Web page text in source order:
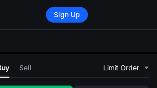
Sign Up
Sell Limit Order